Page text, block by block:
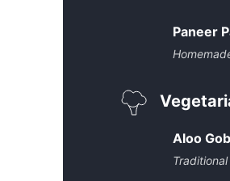
Paneer
Aloo